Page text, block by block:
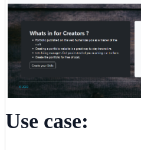
Use case: